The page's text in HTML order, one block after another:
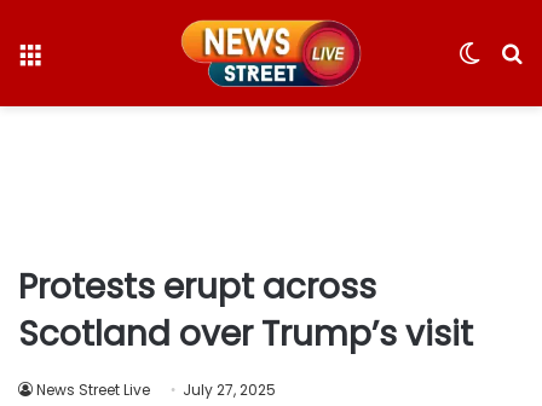
Switch
Protests erupt across
Scotland over Trump’s visit
News Street Live July 27, 2025